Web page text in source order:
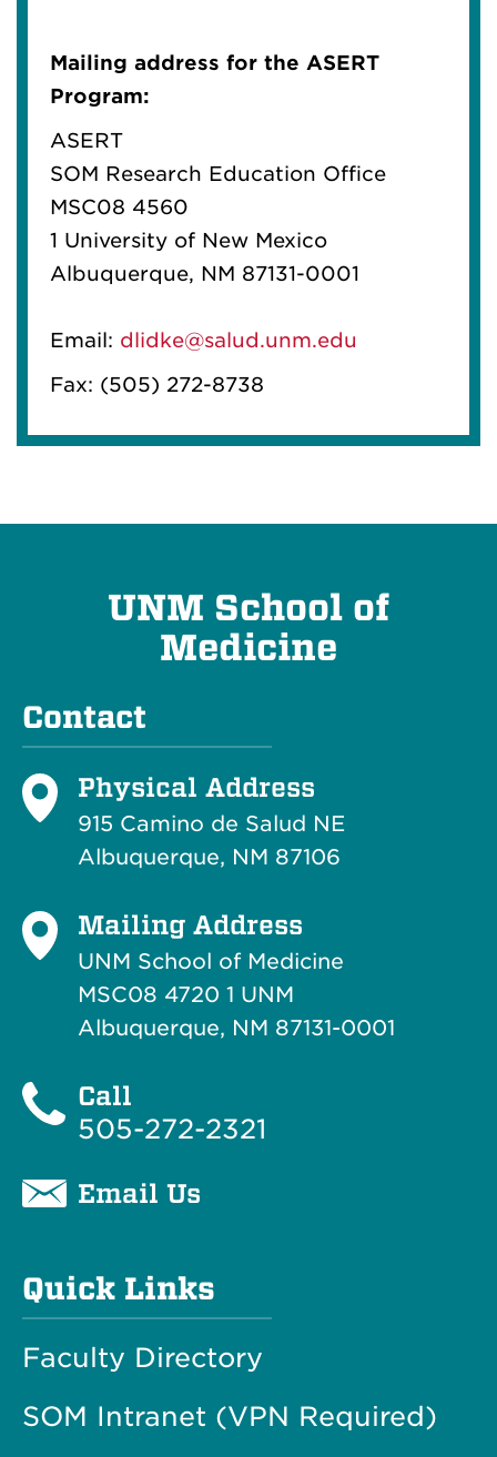
Mailing address for the ASERT
Program:
ASERT
SOM Research Education Office
MSC08 4560
1 University of New Mexico
Albuquerque, NM 87131-0001
Email: dlidke@salud.unm.edu
Fax: (505) 272-8738
UNM School of
Medicine
Contact
Physical Address
915 Camino de Salud NE
Albuquerque, NM 87106
Mailing Address
UNM School of Medicine
MSC08 4720 1 UNM
Albuquerque, NM 87131-0001
Call
505-272-2321
Email Us
Quick Links
Faculty Directory
SOM Intranet (VPN Required)